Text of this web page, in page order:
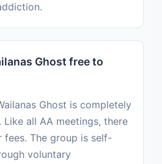
Ghost free to
Ghost is completely
all AA meetings, there
fees. The group is self-
voluntary